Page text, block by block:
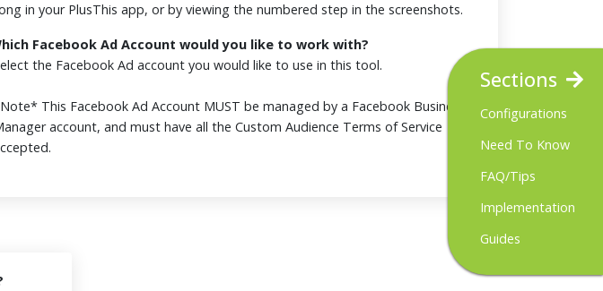
Sections
Configurations
Need To Know
FAQ/Tips
Implementation
Guides
in your PlusThis app, or by viewing the numbered step in the screenshots.
Facebook Ad Account would you like to work with?
the Facebook Ad account you would like to use in this tool.
This Facebook Ad Account MUST be managed by a Facebook Business
account, and must have all the Custom Audience Terms of Service